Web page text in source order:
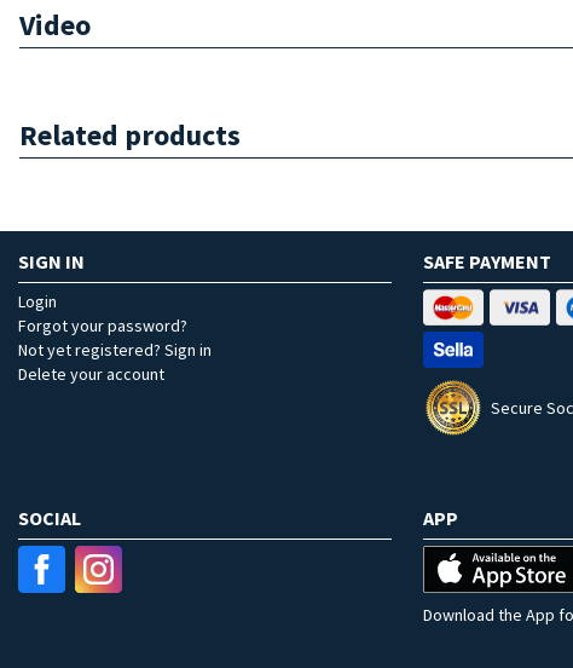
Video
Related products
SIGN IN
Login
Forgot your password?
Not yet registered? Sign in
Delete your account
SAFE PAYMENT
Secure
SOCIAL APP
Download the App